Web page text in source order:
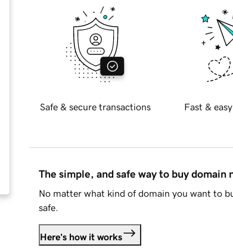
Safe & secure transactions Fast &
The simple, and safe way to buy domain
No matter what kind of domain you want to
safe.
Here's how it works